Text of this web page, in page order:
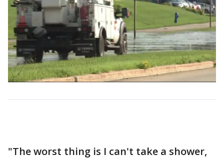
"The worst thing is I can't take a shower,